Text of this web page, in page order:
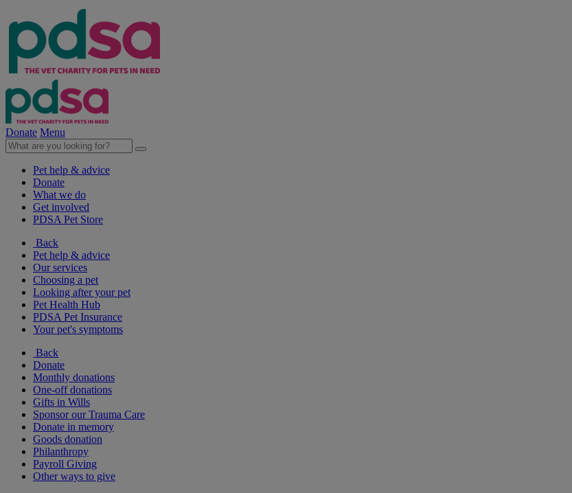
Donate Menu
Pet help & advice
Donate
What we do
Get involved
PDSA Pet Store
Back
Pet help & advice
Our services
Choosing a pet
Looking after your pet
Pet Health Hub
PDSA Pet Insurance
Your pet's symptoms
Back
Donate
Monthly donations
One-off donations
Gifts in Wills
Sponsor our Trauma Care
Donate in memory
Goods donation
Philanthropy
Payroll Giving
Other ways to give